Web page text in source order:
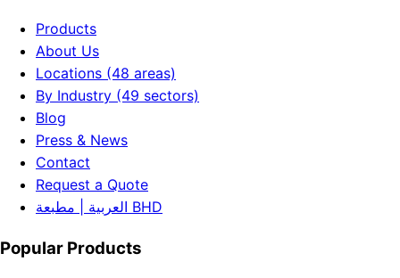
Products
About Us
Locations (48 areas)
By Industry (49 sectors)
Blog
Press & News
Contact
Request a Quote
العربية | مطبعة BHD
Popular Products